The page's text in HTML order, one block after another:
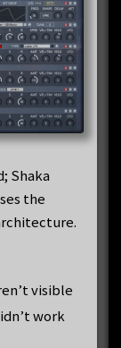
Shaka
the
visible
work